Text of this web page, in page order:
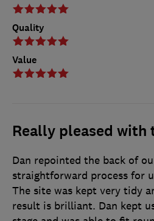
Quality
Value
Really pleased with
Dan repointed the back of
straightforward process for
The site was kept very tidy
result is brilliant. Dan kept